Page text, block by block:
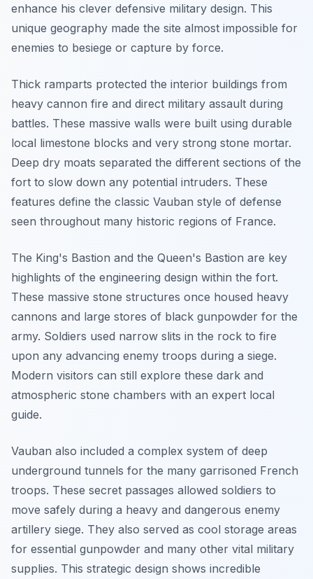
enhance his clever defensive military design. This
unique geography made the site almost impossible for
enemies to besiege or capture by force.
Thick ramparts protected the interior buildings from
heavy cannon fire and direct military assault during
battles. These massive walls were built using durable
local limestone blocks and very strong stone mortar.
Deep dry moats separated the different sections of the
fort to slow down any potential intruders. These
features define the classic Vauban style of defense
seen throughout many historic regions of France.
The King's Bastion and the Queen's Bastion are key
highlights of the engineering design within the fort.
These massive stone structures once housed heavy
cannons and large stores of black gunpowder for the
army. Soldiers used narrow slits in the rock to fire
upon any advancing enemy troops during a siege.
Modern visitors can still explore these dark and
atmospheric stone chambers with an expert local
guide.
Vauban also included a complex system of deep
underground tunnels for the many garrisoned French
troops. These secret passages allowed soldiers to
move safely during a heavy and dangerous enemy
artillery siege. They also served as cool storage areas
for essential gunpowder and many other vital military
supplies. This strategic design shows incredible